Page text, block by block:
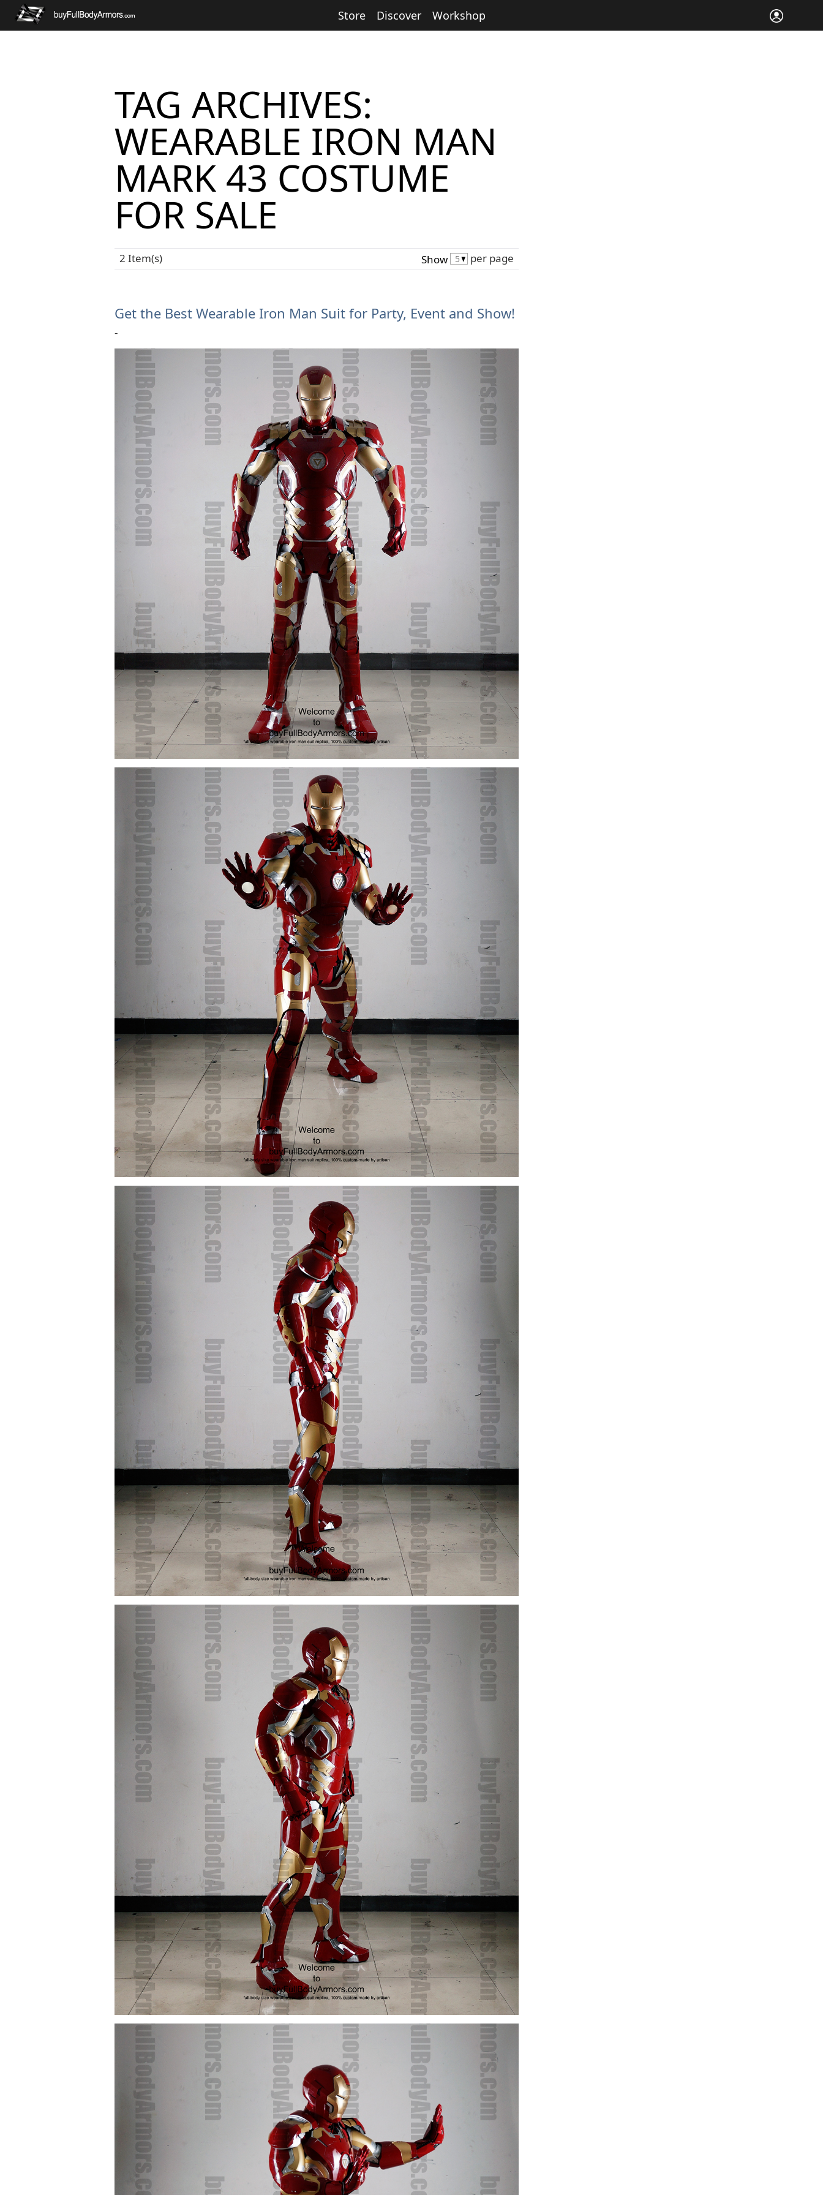
Store Discover Workshop
TAG ARCHIVES:
WEARABLE IRON MAN
MARK 43 COSTUME
FOR SALE
2 Item(s) Show per page
Get the Best Wearable Iron Man Suit for Party, Event and Show!
-